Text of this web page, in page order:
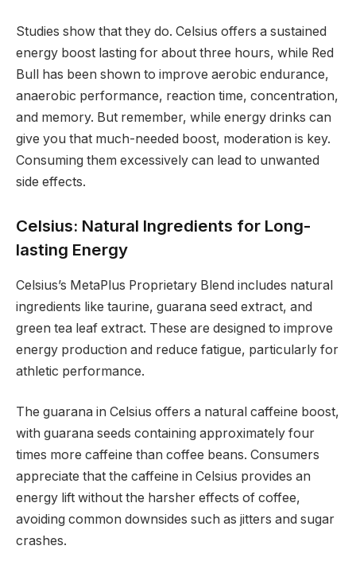
Studies show that they do. Celsius offers a sustained
energy boost lasting for about three hours, while Red
Bull has been shown to improve aerobic endurance,
anaerobic performance, reaction time, concentration,
and memory. But remember, while energy drinks can
give you that much-needed boost, moderation is key.
Consuming them excessively can lead to unwanted
side effects.
Celsius: Natural Ingredients for Long-
lasting Energy
Celsius’s MetaPlus Proprietary Blend includes natural
ingredients like taurine, guarana seed extract, and
green tea leaf extract. These are designed to improve
energy production and reduce fatigue, particularly for
athletic performance.
The guarana in Celsius offers a natural caffeine boost,
with guarana seeds containing approximately four
times more caffeine than coffee beans. Consumers
appreciate that the caffeine in Celsius provides an
energy lift without the harsher effects of coffee,
avoiding common downsides such as jitters and sugar
crashes.